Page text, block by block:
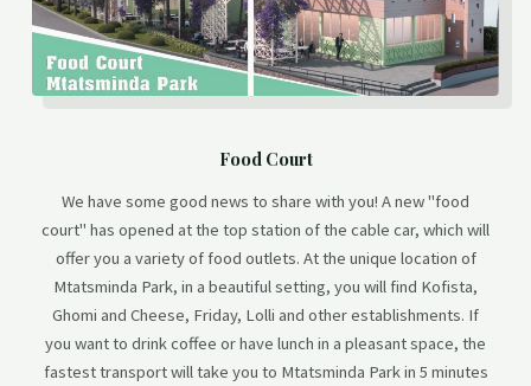
Food Court
We have some good news to share with you! A new "food
court" has opened at the top station of the cable car, which will
offer you a variety of food outlets. At the unique location of
Mtatsminda Park, in a beautiful setting, you will find Kofista,
Ghomi and Cheese, Friday, Lolli and other establishments. If
you want to drink coffee or have lunch in a pleasant space, the
fastest transport will take you to Mtatsminda Park in 5 minutes